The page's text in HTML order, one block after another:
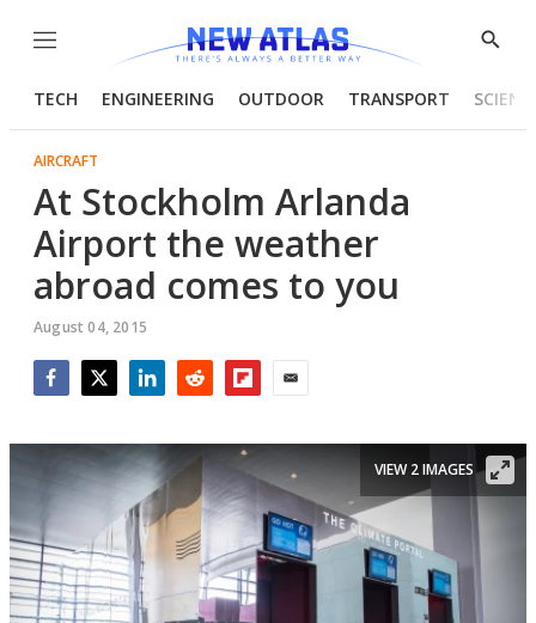
Menu
Show
TECH ENGINEERING OUTDOOR TRANSPORT
AIRCRAFT
At Stockholm Arlanda
Airport the weather
abroad comes to you
August 04, 2015
VIEW 2 IMAGES